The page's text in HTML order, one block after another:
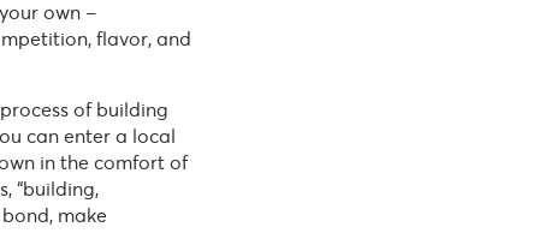
own –
flavor, and
of building
can enter a local
in the comfort of
“building,
make